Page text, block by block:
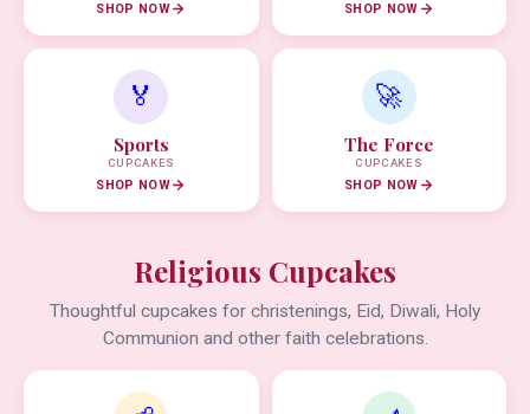
SHOP NOW SHOP NOW
🏅
Sports
CUPCAKES
SHOP NOW
🚀
The Force
CUPCAKES
SHOP NOW
Religious Cupcakes
Thoughtful cupcakes for christenings, Eid, Diwali, Holy
Communion and other faith celebrations.